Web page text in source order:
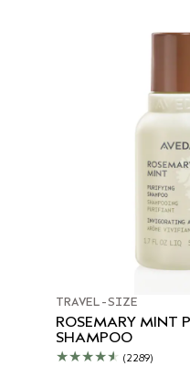
TRAVEL-SIZE
ROSEMARY MINT
SHAMPOO
(2289)